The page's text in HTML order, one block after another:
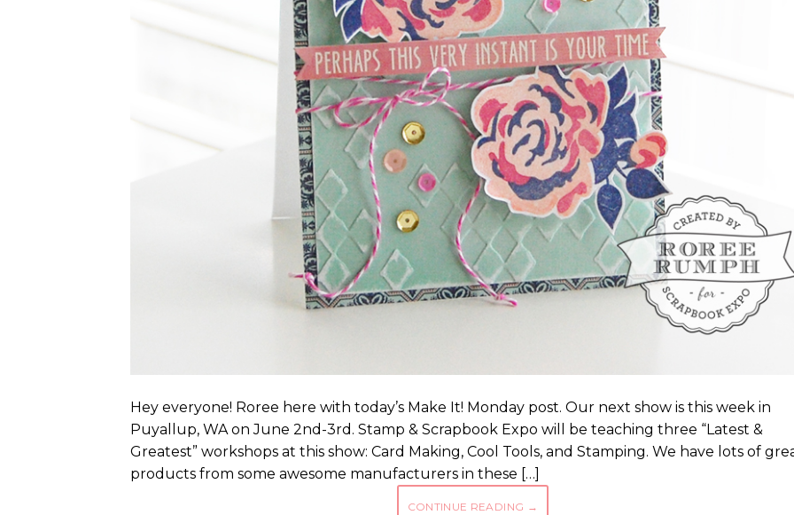
Hey everyone! Roree here with today’s Make It! Monday post. Our next show is this week in
Puyallup, WA on June 2nd-3rd. Stamp & Scrapbook Expo will be teaching three “Latest &
Greatest” workshops at this show: Card Making, Cool Tools, and Stamping. We have lots of
products from some awesome manufacturers in these […]
CONTINUE READING →